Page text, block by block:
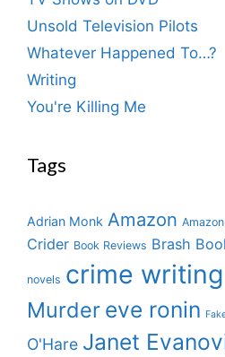
Unsold Television Pilots
Whatever Happened To…?
Writing
You're Killing Me
Tags
Adrian Monk Amazon
Crider Book Reviews Brash
novels crime writing
Murder eve ronin
O'Hare Janet